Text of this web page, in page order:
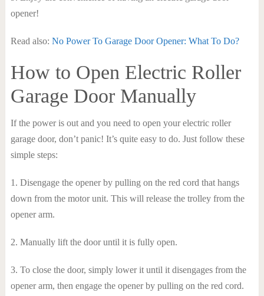
opener!
Read also: No Power To Garage Door Opener: What To Do?
How to Open Electric Roller
Garage Door Manually
If the power is out and you need to open your electric roller
garage door, don’t panic! It’s quite easy to do. Just follow these
simple steps:
1. Disengage the opener by pulling on the red cord that hangs
down from the motor unit. This will release the trolley from the
opener arm.
2. Manually lift the door until it is fully open.
3. To close the door, simply lower it until it disengages from the
opener arm, then engage the opener by pulling on the red cord.